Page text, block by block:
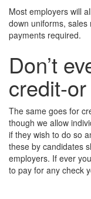
Most employers will
down uniforms,
payments required.
Don’t
credit-
The same goes for
though we allow
if they wish to do so
these by candidates
employers. If ever
to pay for any check